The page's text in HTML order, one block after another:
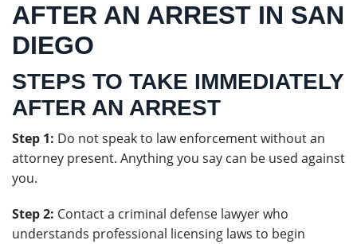
AFTER AN ARREST IN SAN
DIEGO
STEPS TO TAKE IMMEDIATELY
AFTER AN ARREST
Step 1: Do not speak to law enforcement without an
attorney present. Anything you say can be used against
you.
Step 2: Contact a criminal defense lawyer who
understands professional licensing laws to begin